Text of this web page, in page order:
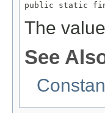
public static
The
See